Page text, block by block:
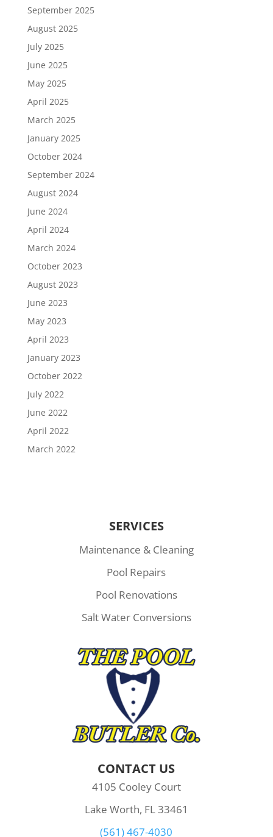
September 2025
August 2025
July 2025
June 2025
May 2025
April 2025
March 2025
January 2025
October 2024
September 2024
August 2024
June 2024
April 2024
March 2024
October 2023
August 2023
June 2023
May 2023
April 2023
January 2023
October 2022
July 2022
June 2022
April 2022
March 2022
SERVICES
Maintenance & Cleaning
Pool Repairs
Pool Renovations
Salt Water Conversions
CONTACT US
4105 Cooley Court
Lake Worth, FL 33461
(561) 467-4030